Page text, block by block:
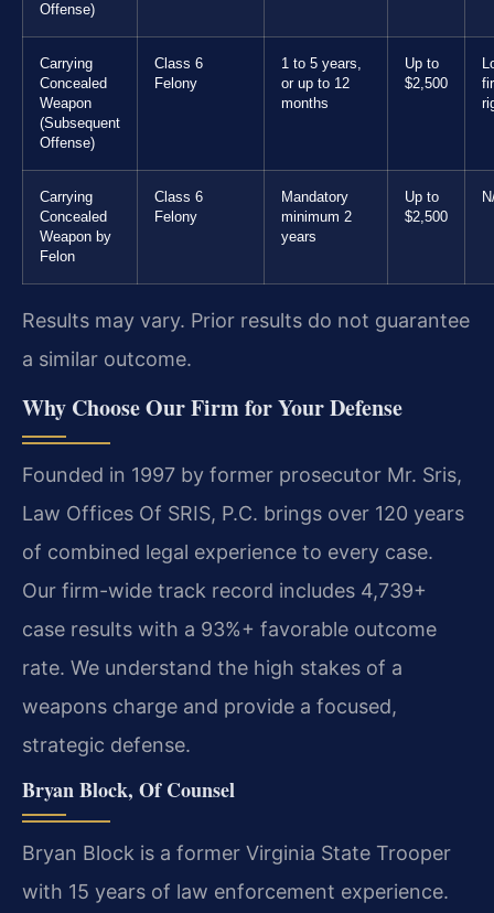
Offense)
Carrying
Concealed
Weapon
(Subsequent
Offense)
Class 6
Felony
1 to 5 years,
or up to 12
months
Up to
$2,500
Carrying
Concealed
Weapon by
Felon
Class 6
Felony
Mandatory
minimum 2
years
Up to
$2,500
Results may vary. Prior results do not guarantee
a similar outcome.
Why Choose Our Firm for Your Defense
Founded in 1997 by former prosecutor Mr. Sris,
Law Offices Of SRIS, P.C. brings over 120 years
of combined legal experience to every case.
Our firm-wide track record includes 4,739+
case results with a 93%+ favorable outcome
rate. We understand the high stakes of a
weapons charge and provide a focused,
strategic defense.
Bryan Block, Of Counsel
Bryan Block is a former Virginia State Trooper
with 15 years of law enforcement experience.